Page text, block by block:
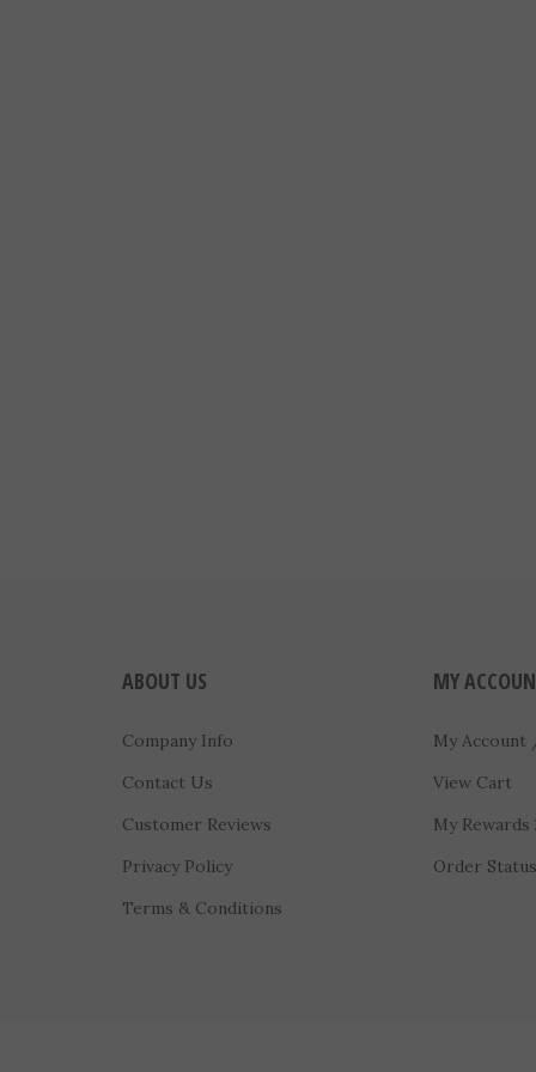
ABOUT US
Company Info
Contact Us
Customer Reviews
Privacy Policy
MY
My Account
View Cart
My